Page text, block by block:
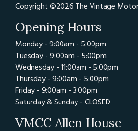
Copyright ©2026 The Vintage Motor
Opening Hours
Monday - 9:00am - 5:00pm
Tuesday - 9:00am - 5:00pm
Wednesday - 11:00am - 5:00pm
Thursday - 9:00am - 5:00pm
Friday - 9:00am - 3:00pm
Saturday & Sunday - CLOSED
VMCC Allen House